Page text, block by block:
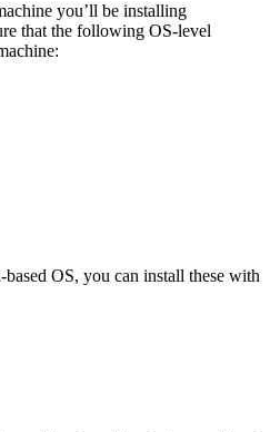
you’ll be installing
that the following OS-level
OS, you can install these with